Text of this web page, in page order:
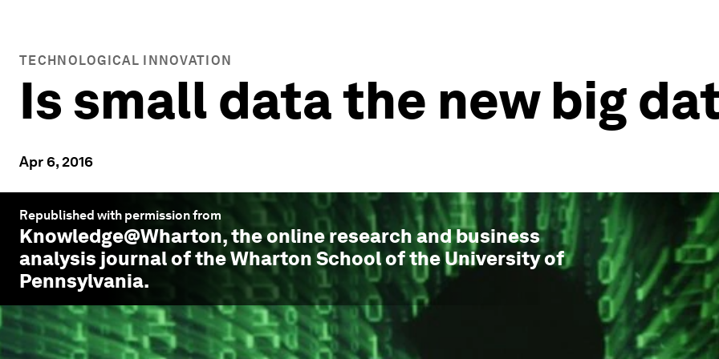
TECHNOLOGICAL INNOVATION
Is small data the new big
Apr 6, 2016
Republished with permission from
Knowledge@Wharton, the online research and business
analysis journal of the Wharton School of the University of
Pennsylvania.